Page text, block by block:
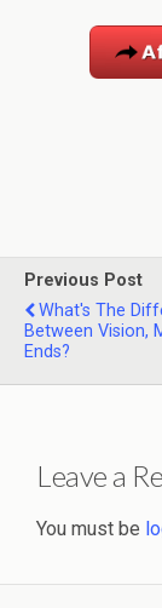
Previous Post
What's The
Between Vision,
Ends?
Leave a
You must be